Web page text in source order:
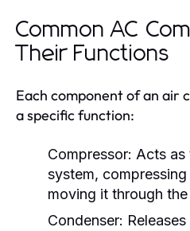
Common AC
Their Functions
Each component of an air
a specific function:
Compressor: Acts as
system,
moving it through the
Condenser: